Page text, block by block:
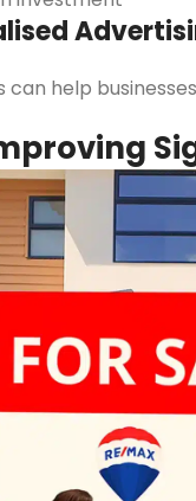
can help